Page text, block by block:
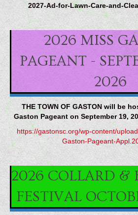
2027-Ad-for-Lawn-Care-and-
2026 MISS
PAGEANT -
2026
THE TOWN OF GASTON will be
Gaston Pageant on September 19,
https://gastonsc.org/wp-content/
Gaston-Pageant-
2026 COLLARD &
FESTIVAL